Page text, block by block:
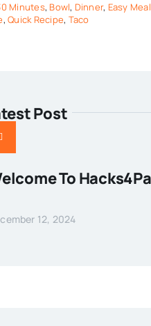
Minutes, Bowl, Dinner, Easy Meal
,Quick Recipe, Taco
Post
To
12, 2024